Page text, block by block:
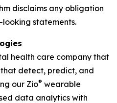
disclaims any obligation
statements.
health care company that
detect, predict, and
our Zio® wearable
data analytics with